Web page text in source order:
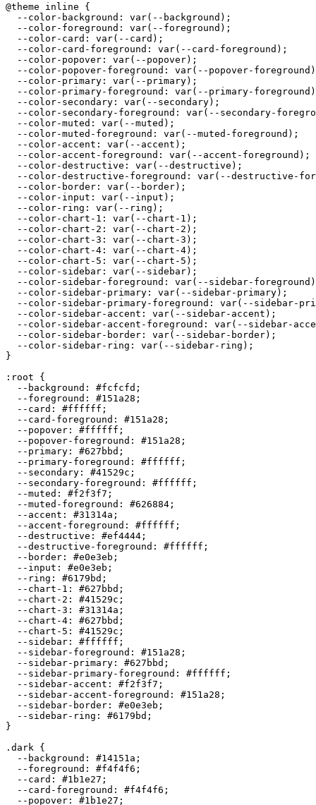
@theme inline {
  --color-background: var(--background);
  --color-foreground: var(--foreground);
  --color-card: var(--card);
  --color-card-foreground: var(--card-foreground);
  --color-popover: var(--popover);
--color-popover-foreground: var(--popover-
  --color-primary: var(--primary);
--color-primary-foreground: var(--primary-
  --color-secondary: var(--secondary);
--color-secondary-foreground: var(--secondary-
  --color-muted: var(--muted);
  --color-muted-foreground: var(--muted-foreground);
  --color-accent: var(--accent);
  --color-accent-foreground: var(--accent-foreground);
  --color-destructive: var(--destructive);
--color-destructive-foreground: var(--destructive-
  --color-border: var(--border);
  --color-input: var(--input);
  --color-ring: var(--ring);
  --color-chart-1: var(--chart-1);
  --color-chart-2: var(--chart-2);
  --color-chart-3: var(--chart-3);
  --color-chart-4: var(--chart-4);
  --color-chart-5: var(--chart-5);
  --color-sidebar: var(--sidebar);
--color-sidebar-foreground: var(--sidebar-
  --color-sidebar-primary: var(--sidebar-primary);
--color-sidebar-primary-foreground: var(--sidebar-
  --color-sidebar-accent: var(--sidebar-accent);
--color-sidebar-accent-foreground: var(--sidebar-
  --color-sidebar-border: var(--sidebar-border);
  --color-sidebar-ring: var(--sidebar-ring);
}
:root {
  --background:
#fcfcfd ;
  --foreground:
#151a28 ;
  --card:
#ffffff ;
  --card-foreground:
#151a28 ;
  --popover:
#ffffff ;
  --popover-foreground:
#151a28 ;
  --primary:
#627bbd ;
  --primary-foreground:
#ffffff ;
  --secondary:
#41529c ;
  --secondary-foreground:
#ffffff ;
  --muted:
#f2f3f7 ;
  --muted-foreground:
#626884 ;
  --accent:
#31314a ;
  --accent-foreground:
#ffffff ;
  --destructive:
#ef4444 ;
  --destructive-foreground:
#ffffff ;
  --border:
#e0e3eb ;
  --input:
#e0e3eb ;
  --ring:
#6179bd ;
  --chart-1:
#627bbd ;
  --chart-2:
#41529c ;
  --chart-3:
#31314a ;
  --chart-4:
#627bbd ;
  --chart-5:
#41529c ;
  --sidebar:
#ffffff ;
  --sidebar-foreground:
#151a28 ;
  --sidebar-primary:
#627bbd ;
  --sidebar-primary-foreground:
#ffffff ;
  --sidebar-accent:
#f2f3f7 ;
  --sidebar-accent-foreground:
#151a28 ;
  --sidebar-border:
#e0e3eb ;
  --sidebar-ring:
#6179bd ;
}
.dark {
  --background:
#14151a ;
  --foreground:
#f4f4f6 ;
  --card:
#1b1e27 ;
  --card-foreground:
#f4f4f6 ;
  --popover:
#1b1e27 ;